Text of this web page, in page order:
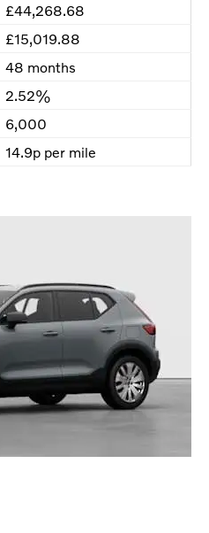
£44,268.68
£15,019.88
48 months
2.52%
6,000
14.9p per mile